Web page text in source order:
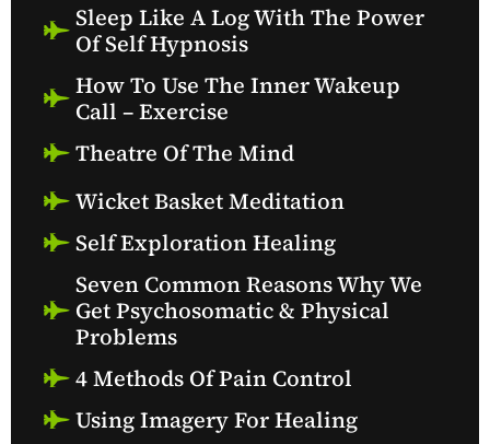
Sleep Like A Log With The Power
Of Self Hypnosis
How To Use The Inner Wakeup
Call – Exercise
Theatre Of The Mind
Wicket Basket Meditation
Self Exploration Healing
Seven Common Reasons Why We
Get Psychosomatic & Physical
Problems
4 Methods Of Pain Control
Using Imagery For Healing